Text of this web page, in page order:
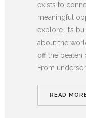
exists to
meaningful
explore. It’s
about the
off the beaten
From
READ